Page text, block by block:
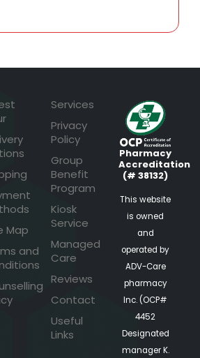
Map
and
Services
Privacy
Policy
Group
Benefit
Program
Kiosk
Service
Managed
Care
Reviews
Contact
Useful
Links
Pharmacy
Accreditation
(# 38132)
This website
is owned
and
operated by
ADV-Care
pharmacy
Inc. (OCP#
4452
Designated
manager K.